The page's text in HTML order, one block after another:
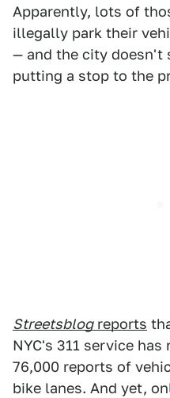
Apparently, lots of
illegally park their
— and the city doesn't
putting a stop to the
Streetsblogreports
NYC's 311 service
76,000 reports of
bike lanes. And yet,